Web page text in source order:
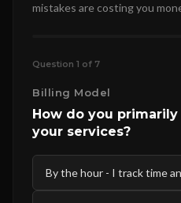
mistakes are costing you
Question 1 of 7
Billing Model
How do you
your services?
By the hour - I track time